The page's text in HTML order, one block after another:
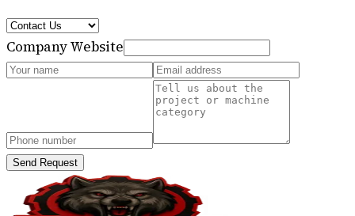
Company Website
Send Request